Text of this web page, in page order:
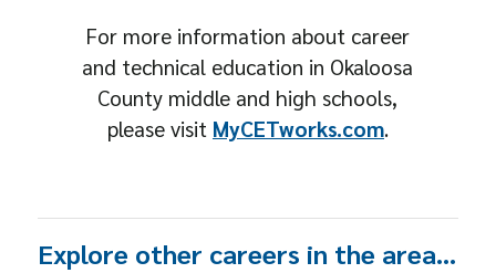
For more information about career
and technical education in Okaloosa
County middle and high schools,
please visit MyCETworks.com.
Explore other careers in the area…